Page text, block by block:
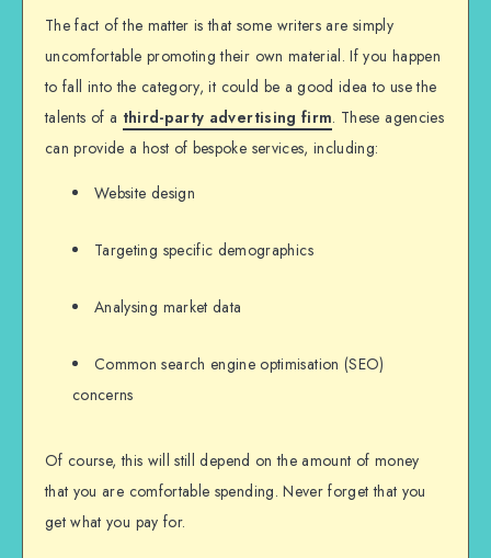
The fact of the matter is that some writers are simply
uncomfortable promoting their own material. If you happen
to fall into the category, it could be a good idea to use the
talents of a third-party advertising firm. These agencies
can provide a host of bespoke services, including:
Website design
Targeting specific demographics
Analysing market data
Common search engine optimisation (SEO)
concerns
Of course, this will still depend on the amount of money
that you are comfortable spending. Never forget that you
get what you pay for.